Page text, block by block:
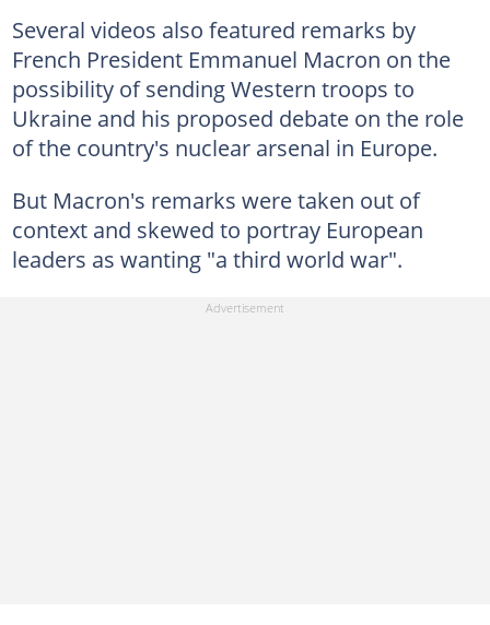
Several videos also featured remarks by
French President Emmanuel Macron on the
possibility of sending Western troops to
Ukraine and his proposed debate on the role
of the country's nuclear arsenal in Europe.
But Macron's remarks were taken out of
context and skewed to portray European
leaders as wanting "a third world war".